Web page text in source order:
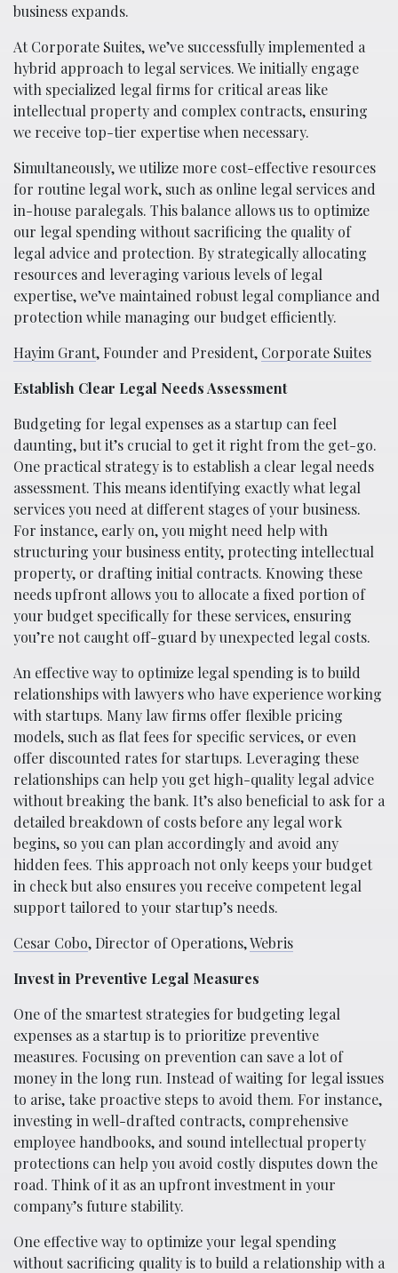
business expands.
At Corporate Suites, we’ve successfully implemented a
hybrid approach to legal services. We initially engage
with specialized legal firms for critical areas like
intellectual property and complex contracts, ensuring
we receive top-tier expertise when necessary.
Simultaneously, we utilize more cost-effective resources
for routine legal work, such as online legal services and
in-house paralegals. This balance allows us to optimize
our legal spending without sacrificing the quality of
legal advice and protection. By strategically allocating
resources and leveraging various levels of legal
expertise, we’ve maintained robust legal compliance and
protection while managing our budget efficiently.
Hayim Grant, Founder and President, Corporate Suites
Establish Clear Legal Needs Assessment
Budgeting for legal expenses as a startup can feel
daunting, but it’s crucial to get it right from the get-go.
One practical strategy is to establish a clear legal needs
assessment. This means identifying exactly what legal
services you need at different stages of your business.
For instance, early on, you might need help with
structuring your business entity, protecting intellectual
property, or drafting initial contracts. Knowing these
needs upfront allows you to allocate a fixed portion of
your budget specifically for these services, ensuring
you’re not caught off-guard by unexpected legal costs.
An effective way to optimize legal spending is to build
relationships with lawyers who have experience working
with startups. Many law firms offer flexible pricing
models, such as flat fees for specific services, or even
offer discounted rates for startups. Leveraging these
relationships can help you get high-quality legal advice
without breaking the bank. It’s also beneficial to ask for a
detailed breakdown of costs before any legal work
begins, so you can plan accordingly and avoid any
hidden fees. This approach not only keeps your budget
in check but also ensures you receive competent legal
support tailored to your startup’s needs.
Cesar Cobo, Director of Operations,Webris
Invest in Preventive Legal Measures
One of the smartest strategies for budgeting legal
expenses as a startup is to prioritize preventive
measures. Focusing on prevention can save a lot of
money in the long run. Instead of waiting for legal issues
to arise, take proactive steps to avoid them. For instance,
investing in well-drafted contracts, comprehensive
employee handbooks, and sound intellectual property
protections can help you avoid costly disputes down the
road. Think of it as an upfront investment in your
company’s future stability.
One effective way to optimize your legal spending
without sacrificing quality is to build a relationship with a